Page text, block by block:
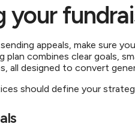
your
appeals, make sure
plan combines clear goals,
all designed to convert
should define your